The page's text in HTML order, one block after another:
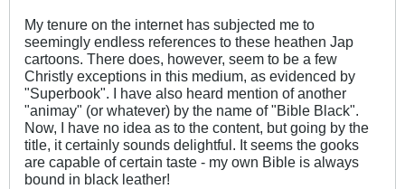
My tenure on the internet has subjected me to
seemingly endless references to these heathen Jap
cartoons. There does, however, seem to be a few
Christly exceptions in this medium, as evidenced by
"Superbook". I have also heard mention of another
"animay" (or whatever) by the name of "Bible Black".
Now, I have no idea as to the content, but going by the
title, it certainly sounds delightful. It seems the gooks
are capable of certain taste - my own Bible is always
bound in black leather!